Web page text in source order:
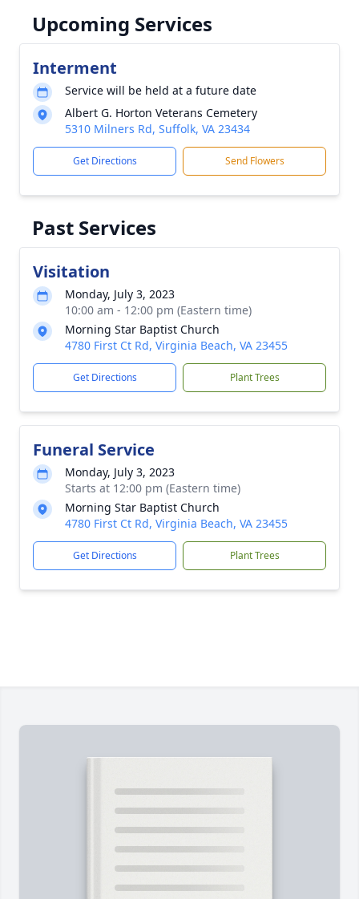
Upcoming Services
Interment
Service will be held at a future date
Albert G. Horton Veterans Cemetery
5310 Milners Rd, Suffolk, VA 23434
Get Directions Send Flowers
Past Services
Visitation
Monday, July 3, 2023
10:00 am - 12:00 pm (Eastern time)
Morning Star Baptist Church
4780 First Ct Rd, Virginia Beach, VA 23455
Get Directions Plant Trees
Funeral Service
Monday, July 3, 2023
Starts at 12:00 pm (Eastern time)
Morning Star Baptist Church
4780 First Ct Rd, Virginia Beach, VA 23455
Get Directions Plant Trees